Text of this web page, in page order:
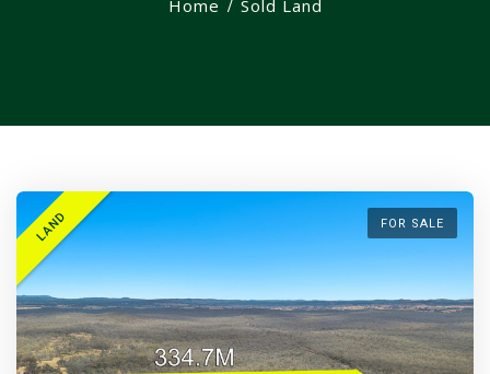
Home Sold Land
LAND FOR SALE